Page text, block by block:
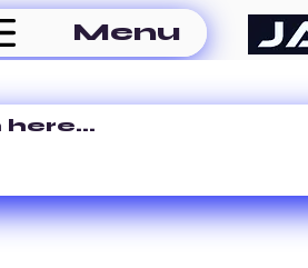
Menu